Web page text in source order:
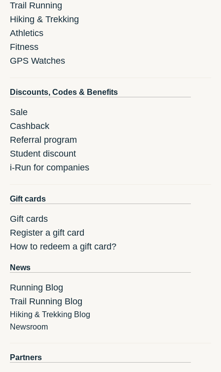
Trail Running
Hiking & Trekking
Athletics
Fitness
GPS Watches
Discounts, Codes & Benefits
Sale
Cashback
Referral program
Student discount
i-Run for companies
Gift cards
Gift cards
Register a gift card
How to redeem a gift card?
News
Running Blog
Trail Running Blog
Hiking & Trekking Blog
Newsroom
Partners